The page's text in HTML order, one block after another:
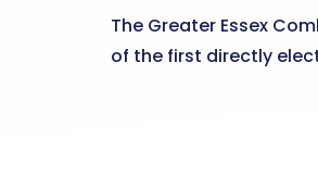
The Greater Essex
of the first directly